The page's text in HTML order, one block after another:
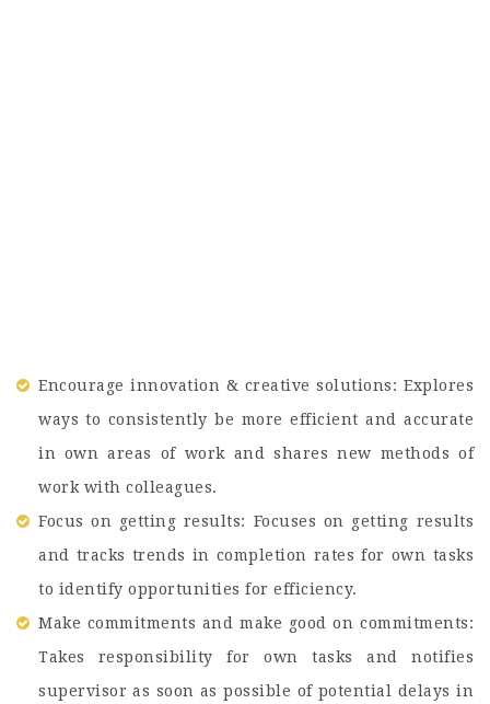
Encourage innovation & creative solutions: Explores
ways to consistently be more efficient and accurate
in own areas of work and shares new methods of
work with colleagues.
Focus on getting results: Focuses on getting results
and tracks trends in completion rates for own tasks
to identify opportunities for efficiency.
Make commitments and make good on commitments:
Takes responsibility for own tasks and notifies
supervisor as soon as possible of potential delays in